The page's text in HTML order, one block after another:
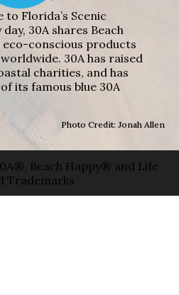
Florida’s Scenic
30A shares Beach
conscious products
30A has raised
charities, and has
its famous blue 30A
Photo Credit: Jonah Allen
Beach Happy® and Life
Trademarks